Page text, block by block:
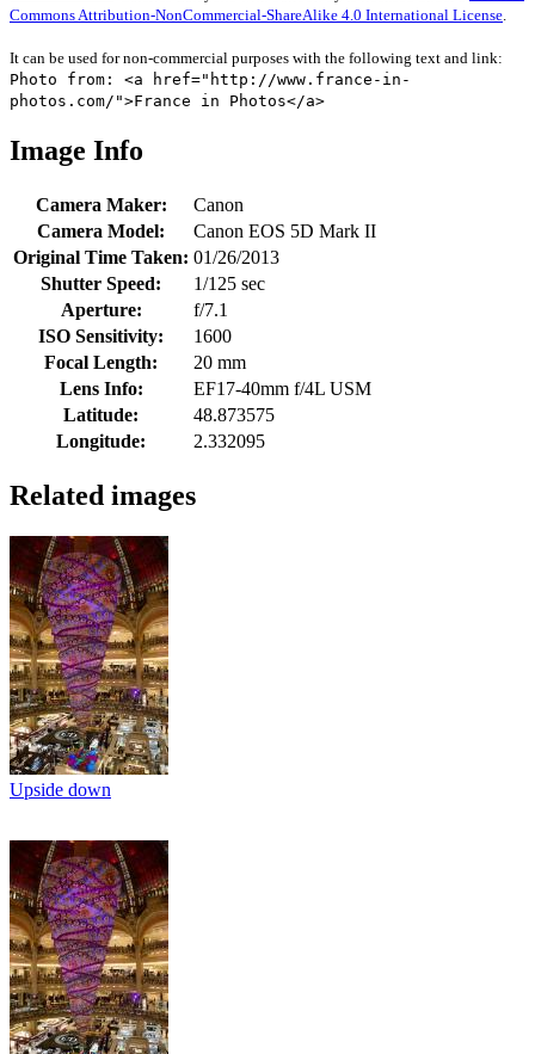
Commons Attribution-NonCommercial-ShareAlike 4.0 International License.
It can be used for non-commercial purposes with the following text and link:
Photo from: <a href="http://www.france-in-
photos.com/">France in Photos</a>
Image Info
Camera Maker:
Canon
Camera Model:
Canon EOS 5D Mark II
Original Time Taken: 01/26/2013
Shutter Speed:
1/125 sec
Aperture:
f/7.1
ISO Sensitivity:
1600
Focal Length:
20 mm
Lens Info:
EF17-40mm f/4L USM
Latitude:
48.873575
Longitude:
2.332095
Related images
Upside down